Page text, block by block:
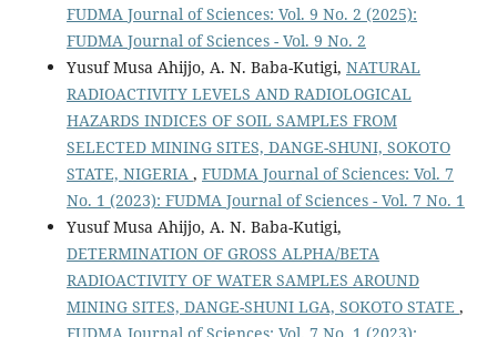
FUDMA Journal of Sciences: Vol. 9 No. 2 (2025):
FUDMA Journal of Sciences - Vol. 9 No. 2
Yusuf Musa Ahijjo, A. N. Baba-Kutigi, NATURAL
RADIOACTIVITY LEVELS AND RADIOLOGICAL
HAZARDS INDICES OF SOIL SAMPLES FROM
SELECTED MINING SITES, DANGE-SHUNI, SOKOTO
STATE, NIGERIA , FUDMA Journal of Sciences: Vol. 7
No. 1 (2023): FUDMA Journal of Sciences - Vol. 7 No. 1
Yusuf Musa Ahijjo, A. N. Baba-Kutigi,
DETERMINATION OF GROSS ALPHA/BETA
RADIOACTIVITY OF WATER SAMPLES AROUND
MINING SITES, DANGE-SHUNI LGA, SOKOTO STATE ,